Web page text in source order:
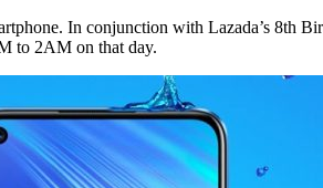
In conjunction with Lazada’s 8th
to 2AM on that day.